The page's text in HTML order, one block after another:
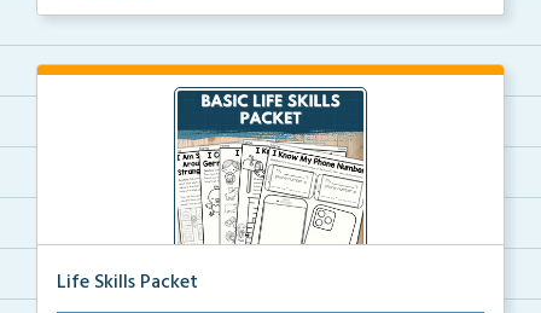
Life Skills Packet